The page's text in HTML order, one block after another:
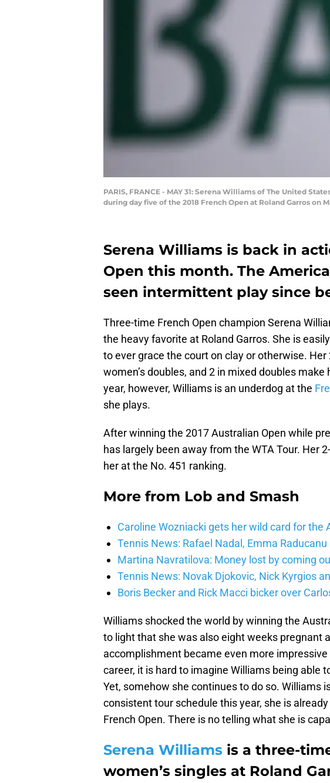
PARIS, FRANCE - MAY 31: Serena Williams of The United
during day five of the 2018 French Open at Roland Garros on
Serena Williams is back in
Open this month. The
seen intermittent play since
Three-time French Open champion Serena
the heavy favorite at Roland Garros. She is
to ever grace the court on clay or otherwise. Her
women’s doubles, and 2 in mixed doubles
year, however, Williams is an underdog at the
she plays.
After winning the 2017 Australian Open while
has largely been away from the WTA Tour. Her
her at the No. 451 ranking.
More from Lob and Smash
Caroline Wozniacki gets her wild card for the
Tennis News: Rafael Nadal, Emma
Martina Navratilova: Money lost by coming
Tennis News: Novak Djokovic, Nick Kyrgios
Boris Becker and Rick Macci bicker over
Williams shocked the world by winning the
to light that she was also eight weeks pregnant
accomplishment became even more
career, it is hard to imagine Williams being able
Yet, somehow she continues to do so. Williams
consistent tour schedule this year, she is
French Open. There is no telling what she is
Serena Williams is a three-
women’s singles at Roland